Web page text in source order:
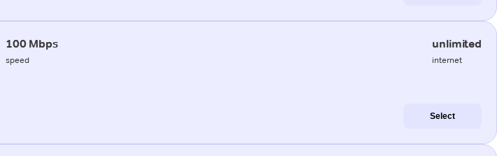
100 Mbps
speed
unlimited
internet
Select